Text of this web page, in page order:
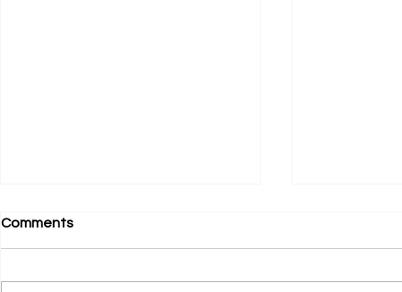
Bookstore
Comments